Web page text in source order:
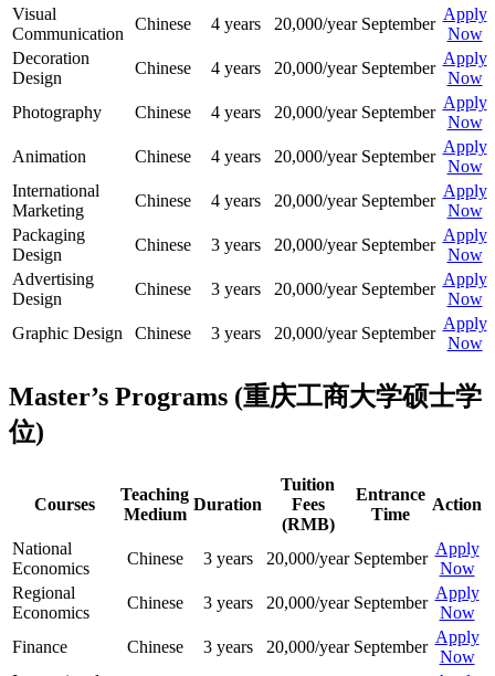
Visual
Communication
Chinese 4 years 20,000/year September
Apply
Now
Decoration
Design
Chinese 4 years 20,000/year September
Apply
Now
Photography
Chinese 4 years 20,000/year September
Apply
Now
Animation
Chinese 4 years 20,000/year September
Apply
Now
International
Marketing
Chinese 4 years 20,000/year September
Apply
Now
Packaging
Design
Chinese 3 years 20,000/year September
Apply
Now
Advertising
Design
Chinese 3 years 20,000/year September
Apply
Now
Graphic Design
Chinese 3 years 20,000/year September
Apply
Now
Master’s Programs (重庆工商大学硕士学
位)
Courses
Teaching
Medium
Duration
Tuition
Fees
(RMB)
Entrance
Time
Action
National
Economics
Chinese 3 years 20,000/year September
Apply
Now
Regional
Economics
Chinese 3 years 20,000/year September
Apply
Now
Finance
Chinese 3 years 20,000/year September
Apply
Now